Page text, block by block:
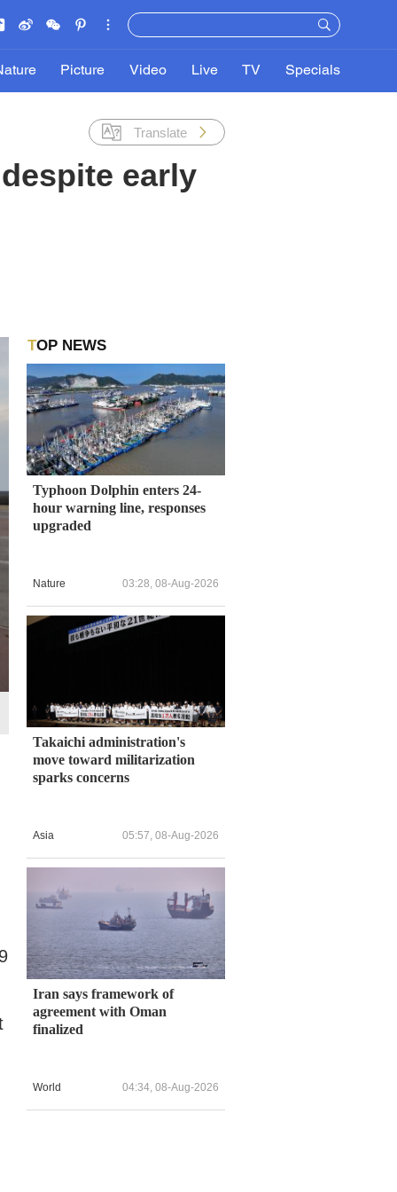
Picture Video Live TV Specials
Translate
early
TOP NEWS
Typhoon Dolphin enters 24-
hour warning line, responses
upgraded
Nature 03:28, 08-Aug-2026
Takaichi administration's
move toward militarization
sparks concerns
Asia 05:57, 08-Aug-2026
Iran says framework of
agreement with Oman
finalized
World 04:34, 08-Aug-2026